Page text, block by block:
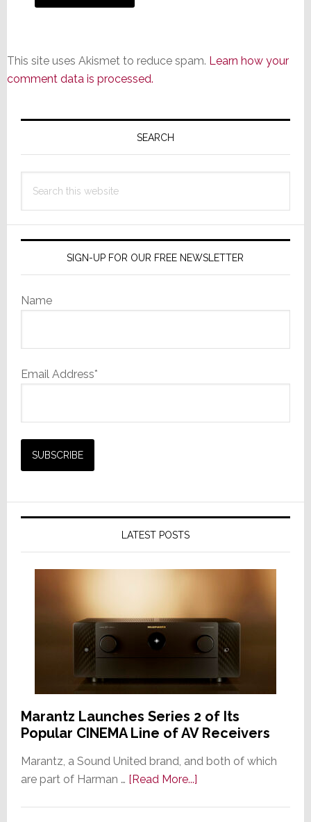
This site uses Akismet to reduce spam. Learn how your
comment data is processed.
Primary
SEARCH
this
SIGN-UP FOR OUR FREE NEWSLETTER
Name
Email Address*
LATEST POSTS
Marantz Launches Series 2 of Its
Popular CINEMA Line of AV Receivers
Marantz, a Sound United brand, and both of which
are part of Harman … [Read More...]about